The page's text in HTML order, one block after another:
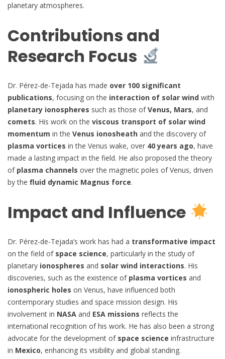
planetary atmospheres.
Contributions and
Research Focus
Dr. Pérez-de-Tejada has made over 100 significant
publications, focusing on the interaction of solar wind with
planetary ionospheres such as those ofVenus, Mars, and
comets. His work on the viscous transport of solar wind
momentum in the Venus ionosheath and the discovery of
plasma vortices in the Venus wake, over 40 years ago, have
made a lasting impact in the field. He also proposed the theory
of plasma channels over the magnetic poles of Venus, driven
by the fluid dynamic Magnus force.
Impact and Influence
Dr. Pérez-de-Tejada’s work has had a transformative impact
on the field of space science, particularly in the study of
planetary ionospheres and solar wind interactions. His
discoveries, such as the existence of plasma vortices and
ionospheric holes on Venus, have influenced both
contemporary studies and space mission design. His
involvement in NASA and ESA missions reflects the
international recognition of his work. He has also been a strong
advocate for the development of space science infrastructure
in Mexico, enhancing its visibility and global standing.